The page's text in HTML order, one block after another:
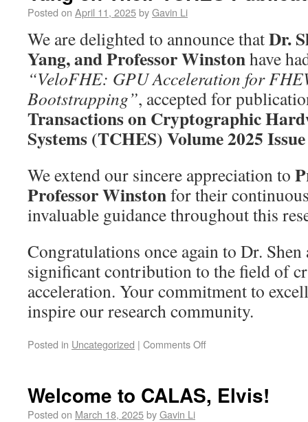
Posted on April 11, 2025byGavin Li
We are delighted to announce thatDr.
Yang, and Professor Winstonhave
“VeloFHE: GPU Acceleration for
Bootstrapping”, accepted for
Transactions on Cryptographic
Systems (TCHES) Volume 2025
We extend our sincere appreciation to
Professor Winstonfor their
invaluable guidance throughout this
Congratulations once again to Dr.
significant contribution to the field of
acceleration. Your commitment to
inspire our research community.
Posted in Uncategorized | Comments Off
Welcome to CALAS, Elvis!
Posted on March 18, 2025byGavin Li